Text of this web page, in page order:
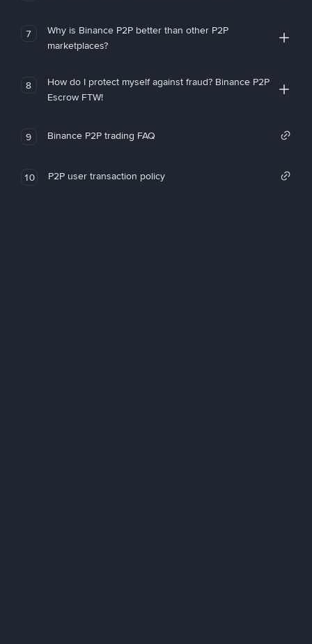
7
Why is Binance P2P better than other P2P
marketplaces?
8
How do I protect myself against fraud? Binance P2P
Escrow FTW!
9 Binance P2P trading FAQ
10 P2P user transaction policy